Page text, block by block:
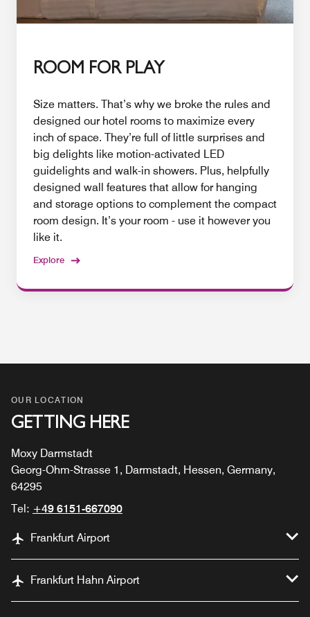
ROOM FOR PLAY
Size matters. That’s why we broke the rules and
designed our hotel rooms to maximize every
inch of space. They’re full of little surprises and
big delights like motion-activated LED
guidelights and walk-in showers. Plus, helpfully
designed wall features that allow for hanging
and storage options to complement the compact
room design. It’s your room - use it however you
like it.
Explore
OUR LOCATION
GETTING HERE
Moxy Darmstadt
Georg-Ohm-Strasse 1, Darmstadt, Hessen, Germany,
64295
Tel: +49 6151-667090
Frankfurt Airport
Frankfurt Hahn Airport